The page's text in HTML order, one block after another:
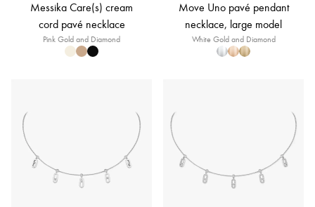
Messika Care(s) cream
cord pavé necklace
Pink Gold and Diamond
Move Uno pavé pendant
necklace, large model
White Gold and Diamond